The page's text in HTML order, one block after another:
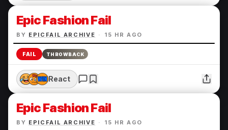
Epic Fashion Fail
BY EPICFAIL ARCHIVE · 15 HR AGO
FAIL THROWBACK
React
Epic Fashion Fail
BY EPICFAIL ARCHIVE · 15 HR AGO